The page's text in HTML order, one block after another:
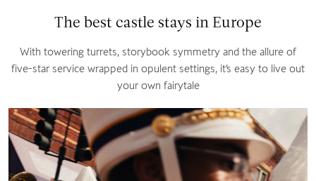
The best castle stays in Europe
With towering turrets, storybook symmetry and the allure of
five-star service wrapped in opulent settings, it’s easy to live out
your own fairytale